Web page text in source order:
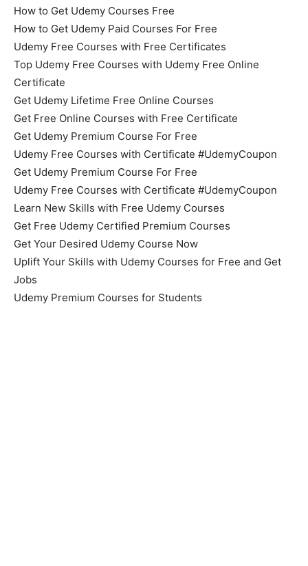
How to Get Udemy Courses Free
How to Get Udemy Paid Courses For Free
Udemy Free Courses with Free Certificates
Top Udemy Free Courses with Udemy Free Online
Certificate
Get Udemy Lifetime Free Online Courses
Get Free Online Courses with Free Certificate
Get Udemy Premium Course For Free
Udemy Free Courses with Certificate #UdemyCoupon
Get Udemy Premium Course For Free
Udemy Free Courses with Certificate #UdemyCoupon
Learn New Skills with Free Udemy Courses
Get Free Udemy Certified Premium Courses
Get Your Desired Udemy Course Now
Uplift Your Skills with Udemy Courses for Free and Get
Jobs
Udemy Premium Courses for Students